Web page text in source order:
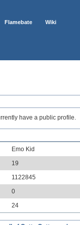
Flamebate Wiki
have a public profile.
Emo Kid
19
1122845
0
24